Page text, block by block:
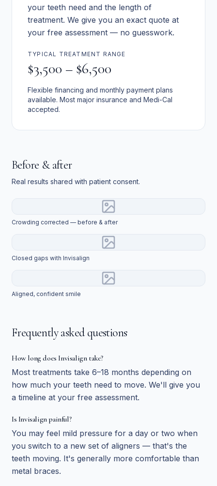
your teeth need and the length of
treatment. We give you an exact quote at
your free assessment — no guesswork.
TYPICAL TREATMENT RANGE
$3,500 – $6,500
Flexible financing and monthly payment plans
available. Most major insurance and Medi-Cal
accepted.
Before & after
Real results shared with patient consent.
Crowding corrected — before & after
Closed gaps with Invisalign
Aligned, confident smile
Frequently asked questions
How long does Invisalign take?
Most treatments take 6–18 months depending on
how much your teeth need to move. We'll give you
a timeline at your free assessment.
Is Invisalign painful?
You may feel mild pressure for a day or two when
you switch to a new set of aligners — that's the
teeth moving. It's generally more comfortable than
metal braces.